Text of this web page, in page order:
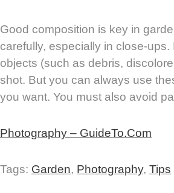
Good composition is key in
carefully, especially in close-
objects (such as debris,
shot. But you can always use
you want. You must also avoid
Photography – GuideTo.Com
Tags: Garden, Photography, Tips